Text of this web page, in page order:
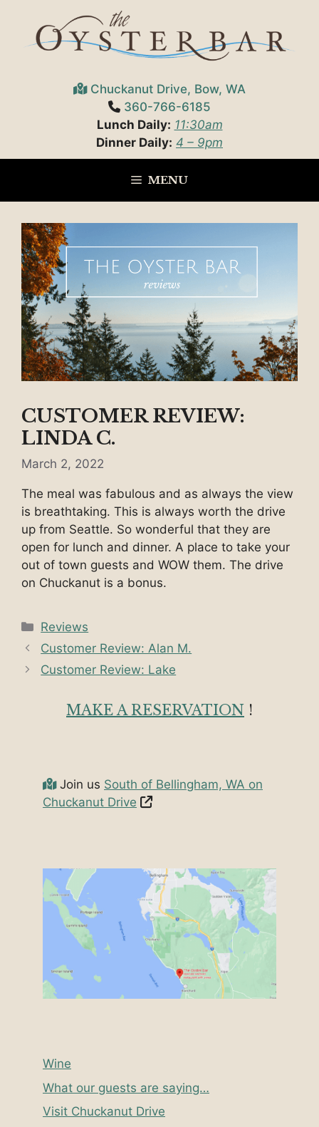
content
Chuckanut Drive, Bow, WA
360-766-6185
Lunch Daily: 11:30am
Dinner Daily: 4 – 9pm
MENU
CUSTOMER REVIEW:
LINDA C.
March 2, 2022
The meal was fabulous and as always the view
is breathtaking. This is always worth the drive
up from Seattle. So wonderful that they are
open for lunch and dinner. A place to take your
out of town guests and WOW them. The drive
on Chuckanut is a bonus.
Categories
Reviews
Customer Review: Alan M.
Customer Review: Lake
MAKE A RESERVATION !
Join us South of Bellingham, WA on
Chuckanut Drive
Wine
What our guests are saying…
Visit Chuckanut Drive